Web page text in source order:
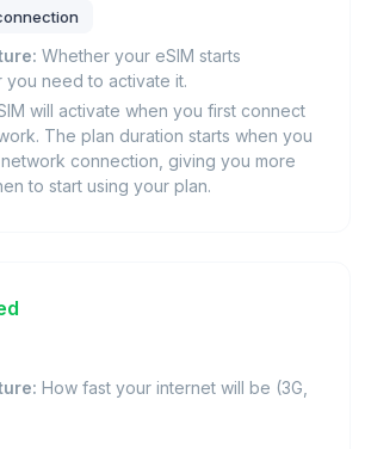
Whether your eSIM starts
you need to activate it.
will activate when you first connect
The plan duration starts when you
connection, giving you more
to start using your plan.
How fast your internet will be (3G,